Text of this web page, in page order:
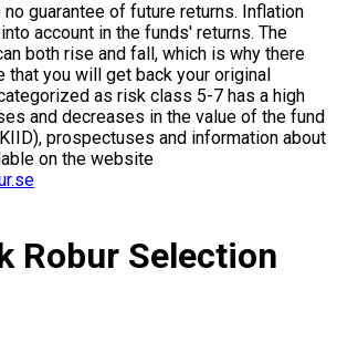
guarantee of future returns. Inflation
account in the funds' returns. The
both rise and fall, which is why there
that you will get back your original
as risk class 5-7 has a high
and decreases in the value of the fund
prospectuses and information about
on the website
Robur Selection